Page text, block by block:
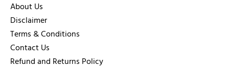
About Us
Disclaimer
Terms & Conditions
Contact Us
Refund and Returns Policy